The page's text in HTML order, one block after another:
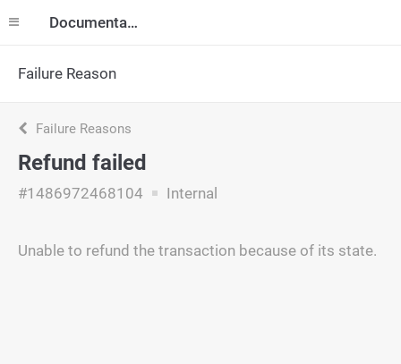
Documentation
Failure Reason
Failure Reasons
Refund failed
#1486972468104 Internal
Unable to refund the transaction because of its state.